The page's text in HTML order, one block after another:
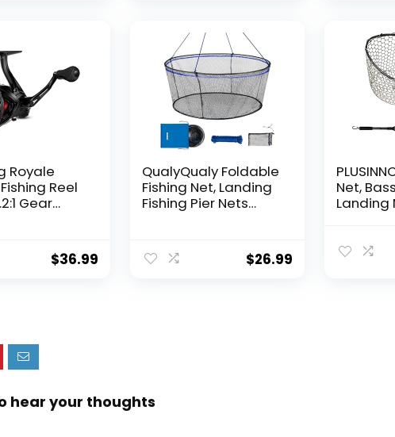
Royale
Reel
Gear
Stainless
$36.99
QualyQualy Foldable
Fishing Net, Landing
Fishing Pier Nets
Fish with Rope,
Portable Bridge $26.99
Net,
Landing
Catching
hear your thoughts